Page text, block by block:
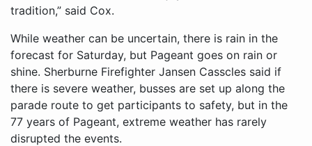
tradition,” said Cox.
While weather can be uncertain, there is rain in the
forecast for Saturday, but Pageant goes on rain or
shine. Sherburne Firefighter Jansen Casscles said if
there is severe weather, busses are set up along the
parade route to get participants to safety, but in the
77 years of Pageant, extreme weather has rarely
disrupted the events.